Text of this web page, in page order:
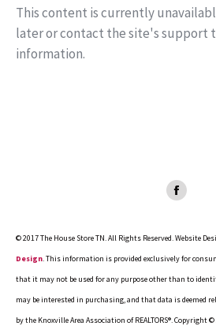
This content is currently
later or contact the site's support
information.
opens
in
new
© 2017 The House Store TN. All Rights Reserved. Website
Design. This information is provided exclusively for
that it may not be used for any purpose other than to
may be interested in purchasing, and that data is deemed
by the Knoxville Area Association of REALTORS®. Copyright